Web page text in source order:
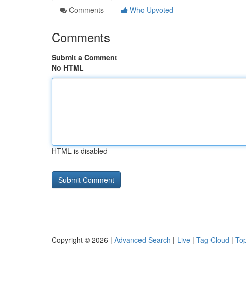
Comments
Who Upvoted
Comments
Submit a Comment
No HTML
HTML is disabled
Copyright © 2026 | Advanced Search | Live | Tag Cloud |